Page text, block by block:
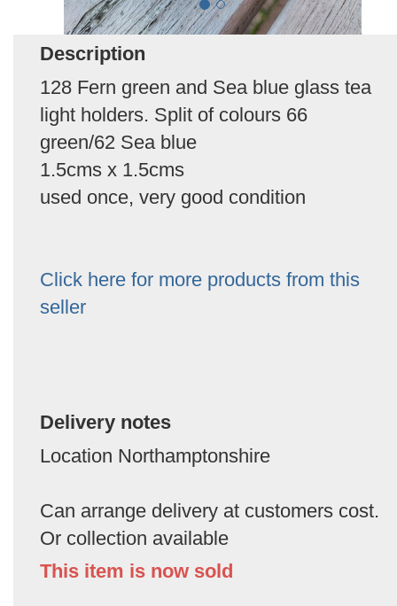
Description
128 Fern green and Sea blue glass tea
light holders. Split of colours 66
green/62 Sea blue
1.5cms x 1.5cms
used once, very good condition
Click here for more products from this
seller
Delivery notes
Location Northamptonshire
Can arrange delivery at customers cost.
Or collection available
This item is now sold